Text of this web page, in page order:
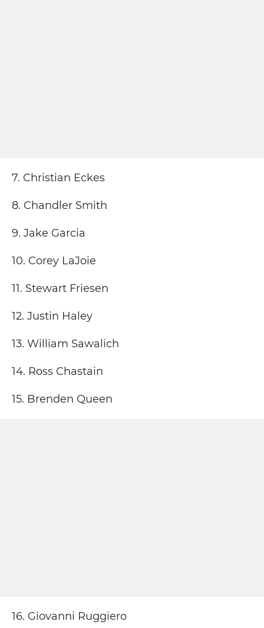
7. Christian Eckes
8. Chandler Smith
9. Jake Garcia
10. Corey LaJoie
11. Stewart Friesen
12. Justin Haley
13. William Sawalich
14. Ross Chastain
15. Brenden Queen
16. Giovanni Ruggiero